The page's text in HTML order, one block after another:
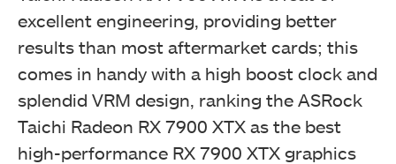
excellent engineering, providing better
results than most aftermarket cards; this
comes in handy with a high boost clock and
splendid VRM design, ranking the ASRock
Taichi Radeon RX 7900 XTX as the best
high-performance RX 7900 XTX graphics